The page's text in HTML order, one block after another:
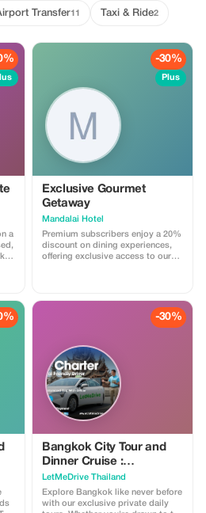
Transfer11 Taxi & Ride2
a
in
-30%
Plus
Exclusive Gourmet
Getaway
Mandalai Hotel
Premium subscribers enjoy a 20%
discount on dining experiences,
offering exclusive access to our
-30%
Bangkok City Tour and
Dinner Cruise :
Customized trip with your
own Itinerary
LetMeDrive Thailand
Explore Bangkok like never before
with our exclusive private daily